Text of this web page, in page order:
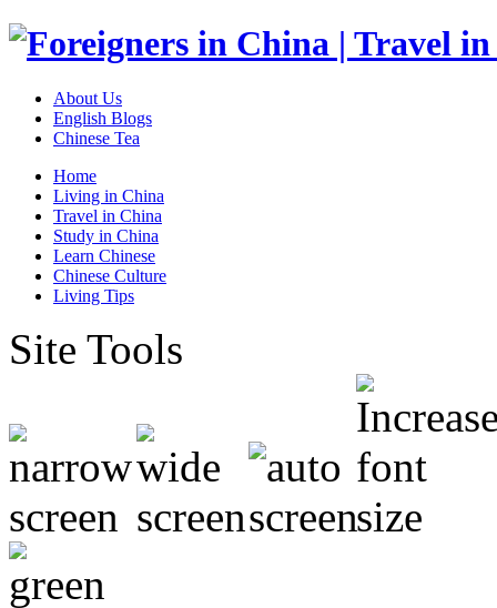
About Us
English Blogs
Chinese Tea
Home
Living in China
Travel in China
Study in China
Learn Chinese
Chinese Culture
Living Tips
Site Tools